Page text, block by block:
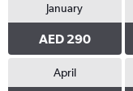
January
AED 290
April